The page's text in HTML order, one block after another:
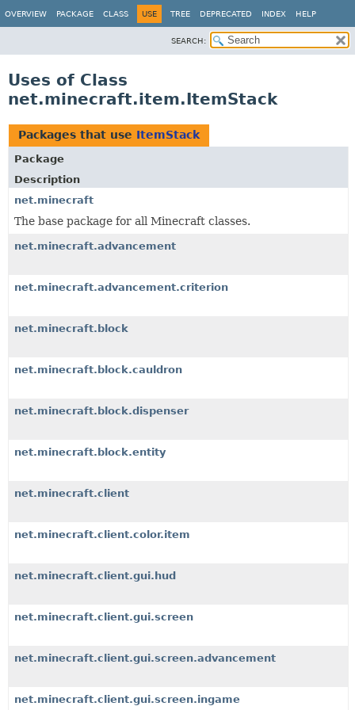
OVERVIEW PACKAGE CLASS USE TREE DEPRECATED INDEX HELP
SEARCH:
Uses of Class
net.minecraft.item.ItemStack
Packages that use ItemStack
Package
Description
net.minecraft
The base package for all Minecraft classes.
net.minecraft.advancement
net.minecraft.advancement.criterion
net.minecraft.block
net.minecraft.block.cauldron
net.minecraft.block.dispenser
net.minecraft.block.entity
net.minecraft.client
net.minecraft.client.color.item
net.minecraft.client.gui.hud
net.minecraft.client.gui.screen
net.minecraft.client.gui.screen.advancement
net.minecraft.client.gui.screen.ingame